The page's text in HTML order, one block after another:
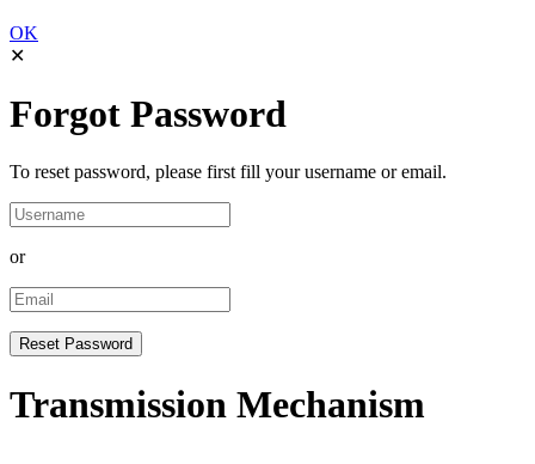
OK
✕
Forgot Password
To reset password, please first fill your username or email.
or
Transmission Mechanism